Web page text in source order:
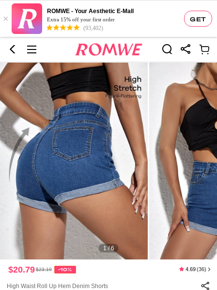
GET
×
ROMWE - Your Aesthetic E-Mall
Extra 15% off your first order
(93,402)
1 / 6
$20.79 $23.19 -10% 4.69 (36)
High Waist Roll Up Hem Denim Shorts